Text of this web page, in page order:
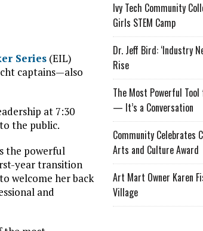
Series (EIL)
captains—also
at 7:30
the public.
the powerful
year transition
welcome her back
and
Ivy Tech Community
Girls STEM Camp
Dr. Jeff Bird: ‘Industry
Rise
The Most Powerful
— It’s a Conversation
Community Celebrates
Arts and Culture Award
Art Mart Owner Karen
Village